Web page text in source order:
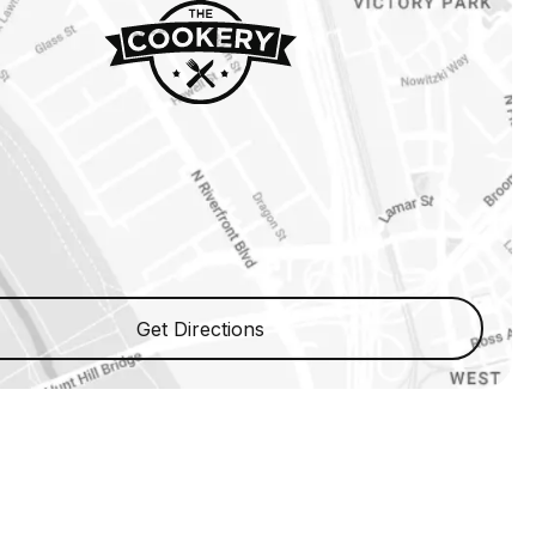
Get Directions